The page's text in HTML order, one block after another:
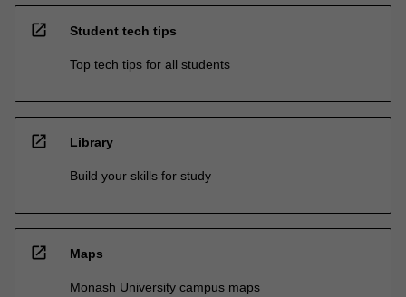
open_in_new Student tech tips
Top tech tips for all students
open_in_new Library
Build your skills for study
open_in_new Maps
Monash University campus maps